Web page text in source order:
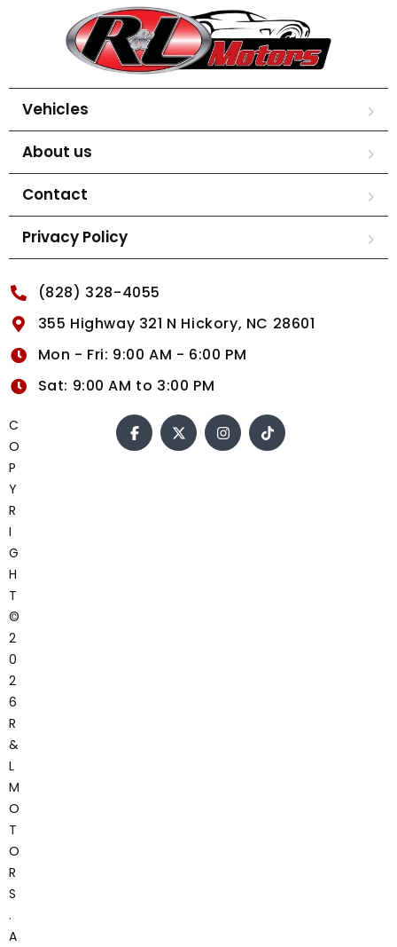
Vehicles
About us
Contact
Privacy Policy
(828) 328-4055
355 Highway 321 N Hickory, NC 28601
Mon - Fri: 9:00 AM - 6:00 PM
Sat: 9:00 AM to 3:00 PM
C
O
P
Y
R
I
G
H
T
©
2
0
2
6
R
&
L
M
O
T
O
R
S
.
A